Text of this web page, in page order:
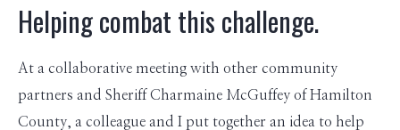
Helping combat this challenge.
At a collaborative meeting with other community
partners and Sheriff Charmaine McGuffey of Hamilton
County, a colleague and I put together an idea to help